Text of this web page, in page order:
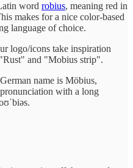
word robius, meaning red in
makes for a nice color-based
language of choice.
logo/icons take inspiration
and "Mobius strip".
name is Möbius,
with a long